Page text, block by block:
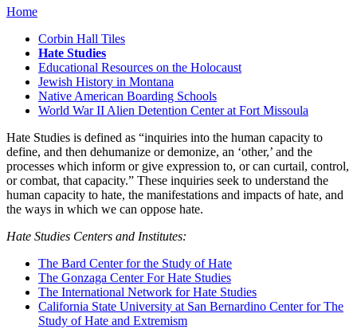
Home
Corbin Hall Tiles
Hate Studies
Educational Resources on the Holocaust
Jewish History in Montana
Native American Boarding Schools
World War II Alien Detention Center at Fort Missoula
Hate Studies is defined as “inquiries into the human capacity to
define, and then dehumanize or demonize, an ‘other,’ and the
processes which inform or give expression to, or can curtail, control,
or combat, that capacity.” These inquiries seek to understand the
human capacity to hate, the manifestations and impacts of hate, and
the ways in which we can oppose hate.
Hate Studies Centers and Institutes:
The Bard Center for the Study of Hate
The Gonzaga Center For Hate Studies
The International Network for Hate Studies
California State University at San Bernardino Center for The
Study of Hate and Extremism